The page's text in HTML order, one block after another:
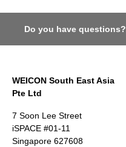
Do you have questions?
WEICON South East Asia
Pte Ltd
7 Soon Lee Street
iSPACE #01-11
Singapore 627608